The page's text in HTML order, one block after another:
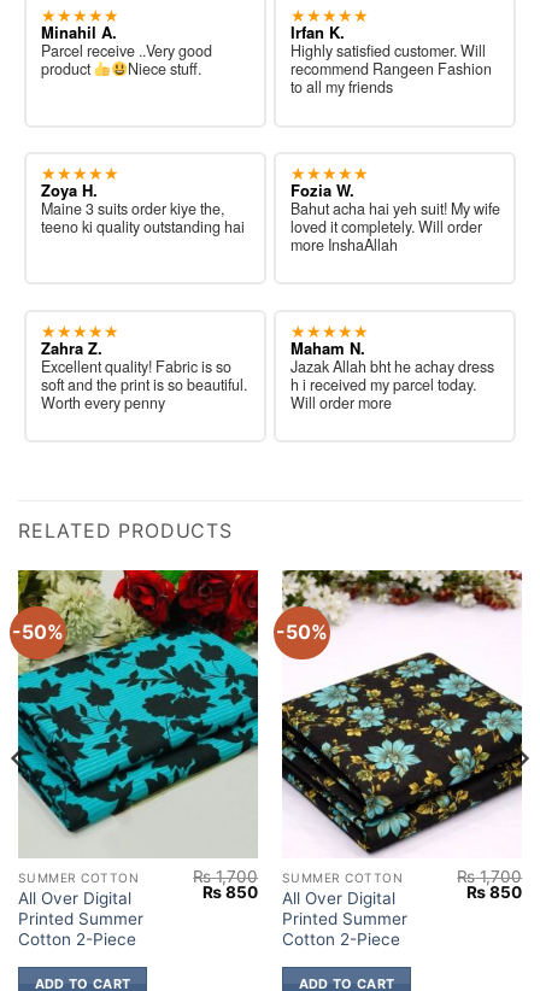
★★★★★
Minahil A.
Parcel receive ..Very good
product
Niece stuff.
★★★★★
Zoya H.
Maine 3 suits order kiye the,
teeno ki quality outstanding hai
★★★★★
Zahra Z.
Excellent quality! Fabric is so
soft and the print is so beautiful.
Worth every penny
★★★★★
Irfan K.
Highly satisfied customer. Will
recommend Rangeen Fashion
to all my friends
★★★★★
Fozia W.
Bahut acha hai yeh suit! My wife
loved it completely. Will order
more InshaAllah
★★★★★
Maham N.
Jazak Allah bht he achay dress
h i received my parcel today.
Will order more
RELATED PRODUCTS
-50%
SUMMER COTTON
All Over Digital
Printed Summer
Cotton 2-Piece
₨1,700
Original
₨850Current
price
₨ 850.
ADD TO CART
-50%
SUMMER COTTON
All Over Digital
Printed Summer
Cotton 2-Piece
₨1,700
Original
₨850
ADD TO CART
850.